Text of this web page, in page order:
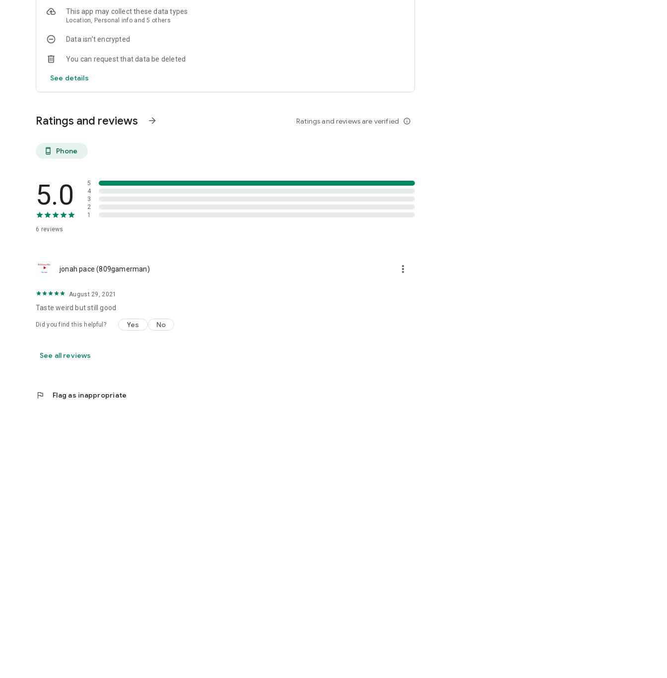
This app may collect these data types
Location, Personal info and 5 others
Data isn’t encrypted
You can request that data be deleted
See details
Ratings and reviews arrow_forward Ratings and reviews are verified info_outline
phone_android Phone
5.0
6 reviews
5
4
3
2
1
jonah pace (809gamerman) more_vert
August 29, 2021
Taste weird but still good
Did you find this helpful? Yes No
See all reviews
flag Flag as inappropriate